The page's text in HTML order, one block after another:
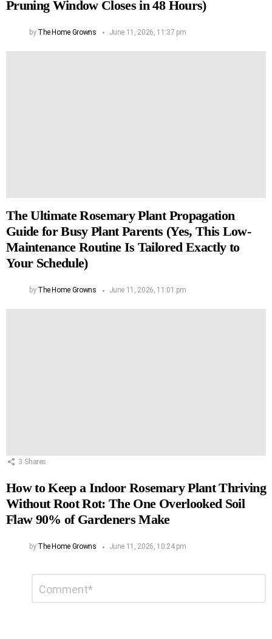
Pruning Window Closes in 48 Hours)
by The Home Growns June 11, 2026, 11:37 pm
The Ultimate Rosemary Plant Propagation
Guide for Busy Plant Parents (Yes, This Low-
Maintenance Routine Is Tailored Exactly to
Your Schedule)
by The Home Growns June 11, 2026, 11:01 pm
3 Shares
How to Keep a Indoor Rosemary Plant Thriving
Without Root Rot: The One Overlooked Soil
Flaw 90% of Gardeners Make
by The Home Growns June 11, 2026, 10:24 pm